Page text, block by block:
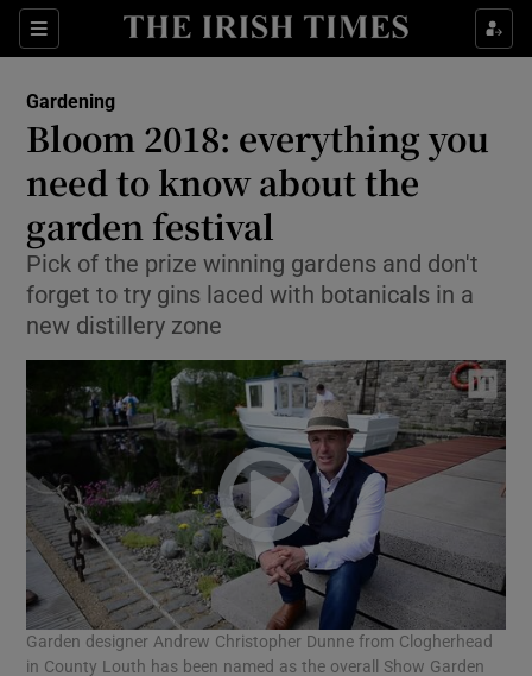
Sections
Show Culture sub sections
Show Technology sub sections
Show Motors sub sections
Show Podcasts sub sections
Gardening
Bloom 2018: everything you
need to know about the
garden festival
Pick of the prize winning gardens and don't
forget to try gins laced with botanicals in a
new distillery zone
Garden designer Andrew Christopher Dunne from Clogherhead
in County Louth has been named as the overall Show Garden